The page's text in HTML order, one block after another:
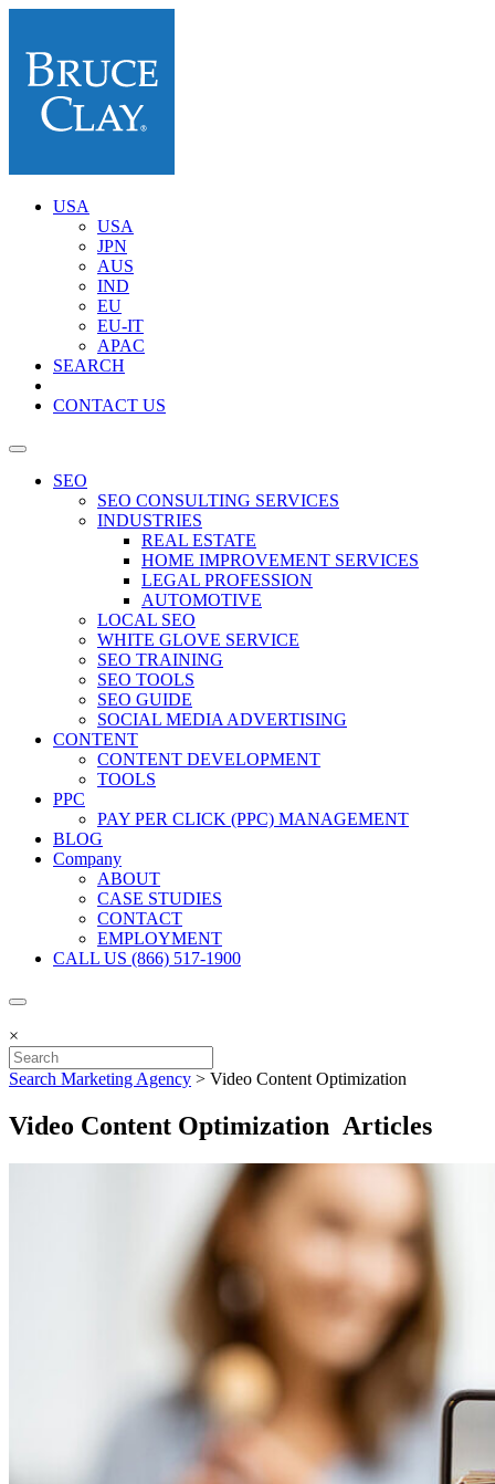
USA
USA
JPN
AUS
IND
EU
EU-IT
APAC
SEARCH
CONTACT US
SEO
SEO CONSULTING SERVICES
INDUSTRIES
REAL ESTATE
HOME IMPROVEMENT SERVICES
LEGAL PROFESSION
AUTOMOTIVE
LOCAL SEO
WHITE GLOVE SERVICE
SEO TRAINING
SEO TOOLS
SEO GUIDE
SOCIAL MEDIA ADVERTISING
CONTENT
CONTENT DEVELOPMENT
TOOLS
PPC
PAY PER CLICK (PPC) MANAGEMENT
BLOG
Company
ABOUT
CASE STUDIES
CONTACT
EMPLOYMENT
CALL US (866) 517-1900
×
Search Marketing Agency > Video Content Optimization
Video Content Optimization Articles